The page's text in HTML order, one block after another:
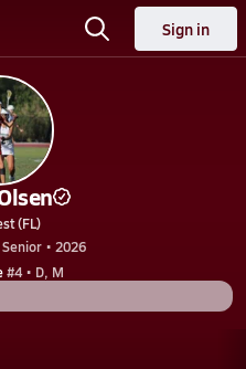
Sign in
(FL)
Senior • 2026
#4 • D, M